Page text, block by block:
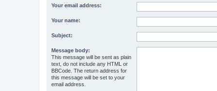
Your email address:
Your name:
Subject:
Message body:
This message will be sent as plain
text, do not include any HTML or
BBCode. The return address for
this message will be set to your
email address.